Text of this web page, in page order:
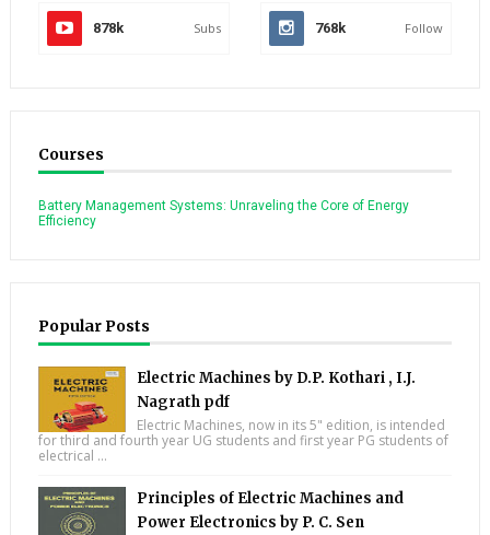
878k Subs 768k Follow
Courses
Battery Management Systems: Unraveling the Core of Energy
Efficiency
Popular Posts
Electric Machines by D.P. Kothari , I.J.
Nagrath pdf
Electric Machines, now in its 5" edition, is intended
for third and fourth year UG students and first year PG students of
electrical ...
Principles of Electric Machines and
Power Electronics by P. C. Sen